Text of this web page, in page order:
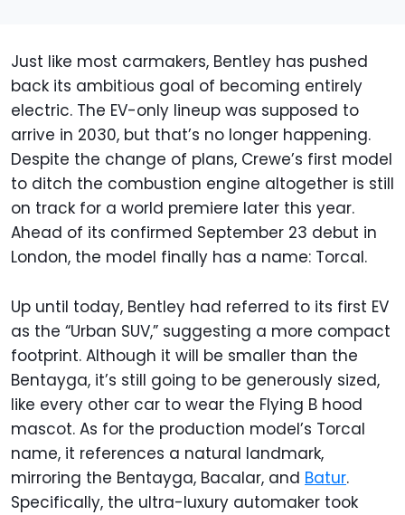
Just like most carmakers, Bentley has pushed
back its ambitious goal of becoming entirely
electric. The EV-only lineup was supposed to
arrive in 2030, but that’s no longer happening.
Despite the change of plans, Crewe’s first model
to ditch the combustion engine altogether is still
on track for a world premiere later this year.
Ahead of its confirmed September 23 debut in
London, the model finally has a name: Torcal.
Up until today, Bentley had referred to its first EV
as the “Urban SUV,” suggesting a more compact
footprint. Although it will be smaller than the
Bentayga, it’s still going to be generously sized,
like every other car to wear the Flying B hood
mascot. As for the production model’s Torcal
name, it references a natural landmark,
mirroring the Bentayga, Bacalar, and Batur.
Specifically, the ultra-luxury automaker took